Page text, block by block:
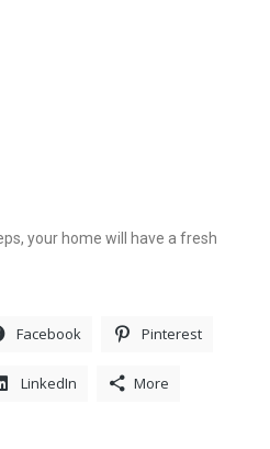
your home will have a fresh
Facebook Pinterest
LinkedIn More